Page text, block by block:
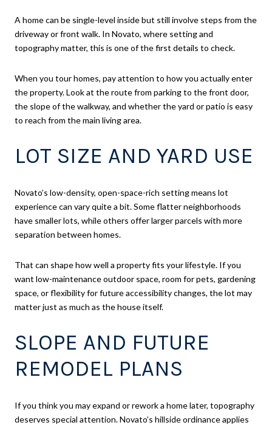
A home can be single-level inside but still involve steps from the
driveway or front walk. In Novato, where setting and
topography matter, this is one of the first details to check.
When you tour homes, pay attention to how you actually enter
the property. Look at the route from parking to the front door,
the slope of the walkway, and whether the yard or patio is easy
to reach from the main living area.
LOT SIZE AND YARD USE
Novato’s low-density, open-space-rich setting means lot
experience can vary quite a bit. Some flatter neighborhoods
have smaller lots, while others offer larger parcels with more
separation between homes.
That can shape how well a property fits your lifestyle. If you
want low-maintenance outdoor space, room for pets, gardening
space, or flexibility for future accessibility changes, the lot may
matter just as much as the house itself.
SLOPE AND FUTURE
REMODEL PLANS
If you think you may expand or rework a home later, topography
deserves special attention. Novato’s hillside ordinance applies